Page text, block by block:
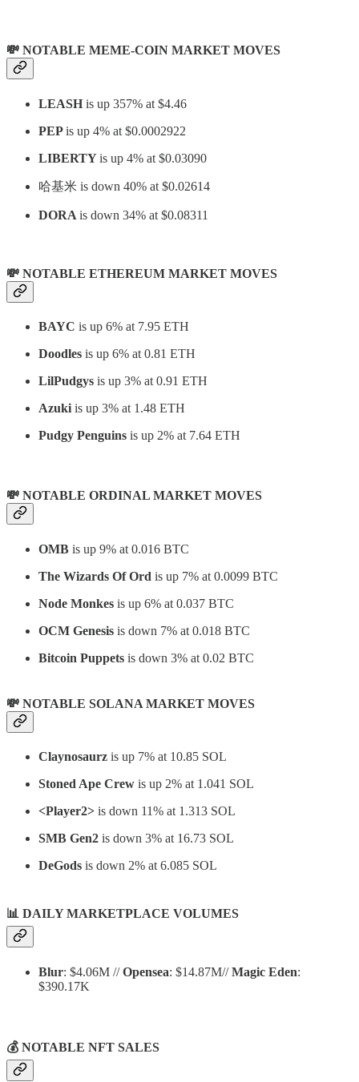
💸 NOTABLE MEME-COIN MARKET MOVES
LEASH is up 357% at $4.46
PEPis up 4% at $0.0002922
LIBERTYis up 4% at $0.03090
哈基米 is down 40% at $0.02614
DORA is down 34% at $0.08311
💸 NOTABLE ETHEREUM MARKET MOVES
BAYC is up 6% at 7.95 ETH
Doodles is up 6% at 0.81 ETH
LilPudgys is up 3% at 0.91 ETH
Azuki is up 3% at 1.48 ETH
Pudgy Penguins is up 2% at 7.64 ETH
💸 NOTABLE ORDINAL MARKET MOVES
OMB is up 9% at 0.016 BTC
The Wizards Of Ord is up 7% at 0.0099 BTC
Node Monkes is up 6% at 0.037 BTC
OCM Genesis is down 7% at 0.018 BTC
Bitcoin Puppets is down 3% at 0.02 BTC
💸 NOTABLE SOLANA MARKET MOVES
Claynosaurz is up 7% at 10.85 SOL
Stoned Ape Crew is up 2% at 1.041 SOL
<Player2> is down 11% at 1.313 SOL
SMB Gen2 is down 3% at 16.73 SOL
DeGods is down 2% at 6.085 SOL
📊 DAILY MARKETPLACE VOLUMES
Blur: $4.06M //Opensea: $14.87M//Magic Eden:
$390.17K
💰 NOTABLE NFT SALES